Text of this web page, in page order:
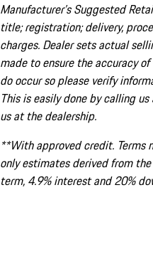
Manufacturer’s Suggested
title; registration; delivery,
charges. Dealer sets actual
made to ensure the accuracy
do occur so please verify
This is easily done by calling
us at the dealership.
**With approved credit. Terms
only estimates derived from
term, 4.9% interest and 20%